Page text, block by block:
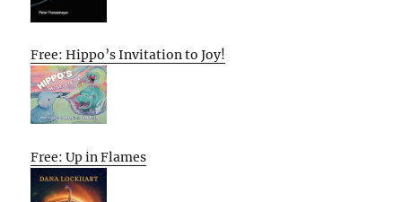
Free: Hippo’s Invitation to Joy!
Free: Up in Flames